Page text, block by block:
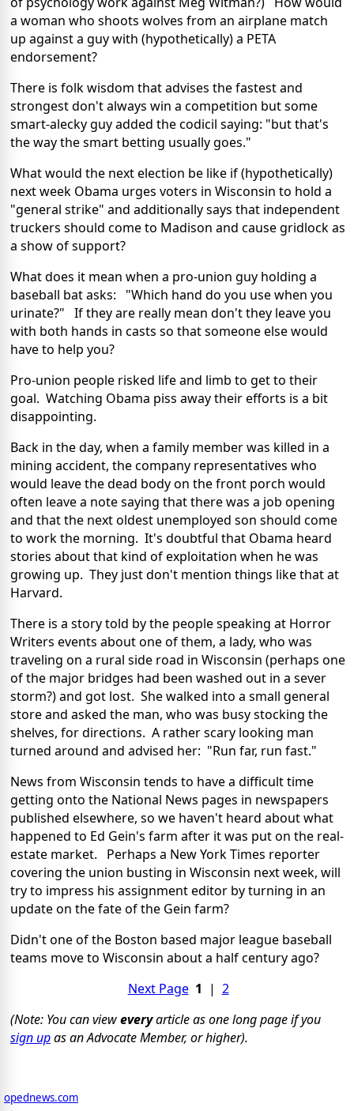
a woman who shoots wolves from an airplane match
up against a guy with (hypothetically) a PETA
endorsement?
There is folk wisdom that advises the fastest and
strongest don't always win a competition but some
smart-alecky guy added the codicil saying: "but that's
the way the smart betting usually goes."
What would the next election be like if (hypothetically)
next week Obama urges voters in Wisconsin to hold a
"general strike" and additionally says that independent
truckers should come to Madison and cause gridlock as
a show of support?
What does it mean when a pro-union guy holding a
baseball bat asks: "Which hand do you use when you
urinate?" If they are really mean don't they leave you
with both hands in casts so that someone else would
have to help you?
Pro-union people risked life and limb to get to their
goal. Watching Obama piss away their efforts is a bit
disappointing.
Back in the day, when a family member was killed in a
mining accident, the company representatives who
would leave the dead body on the front porch would
often leave a note saying that there was a job opening
and that the next oldest unemployed son should come
to work the morning. It's doubtful that Obama heard
stories about that kind of exploitation when he was
growing up. They just don't mention things like that at
Harvard.
There is a story told by the people speaking at Horror
Writers events about one of them, a lady, who was
traveling on a rural side road in Wisconsin (perhaps one
of the major bridges had been washed out in a sever
storm?) and got lost. She walked into a small general
store and asked the man, who was busy stocking the
shelves, for directions. A rather scary looking man
turned around and advised her: "Run far, run fast."
News from Wisconsin tends to have a difficult time
getting onto the National News pages in newspapers
published elsewhere, so we haven't heard about what
happened to Ed Gein's farm after it was put on the real-
estate market. Perhaps a New York Times reporter
covering the union busting in Wisconsin next week, will
try to impress his assignment editor by turning in an
update on the fate of the Gein farm?
Didn't one of the Boston based major league baseball
teams move to Wisconsin about a half century ago?
Next Page 1 | 2
(Note: You can vieweveryarticle as one long page if you
sign upas an Advocate Member, or higher).
opednews.com